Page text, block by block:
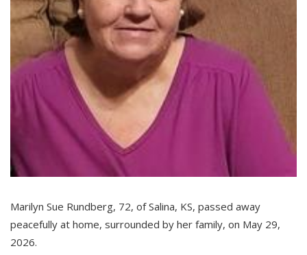
Marilyn Sue Rundberg, 72, of Salina, KS, passed away
peacefully at home, surrounded by her family, on May 29,
2026.